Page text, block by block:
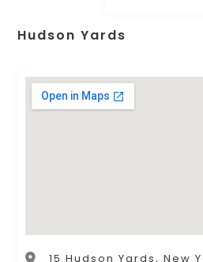
Hudson Yards
15 Hudson Yards, New